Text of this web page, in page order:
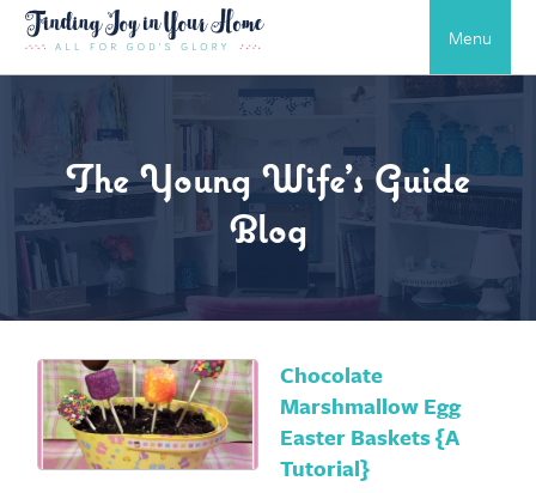
Menu
The Young Wife’s Guide
Blog
Chocolate
Marshmallow Egg
Easter Baskets {A
Tutorial}